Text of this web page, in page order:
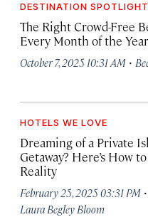
DESTINATION SPOTLIGHT
The Right Crowd-Free
Every Month of the Year
October 7, 2025 10:31 AM ·
HOTELS WE LOVE
Dreaming of a Private
Getaway? Here’s How
Reality
February 25, 2025 03:31 PM ·
Laura Begley Bloom